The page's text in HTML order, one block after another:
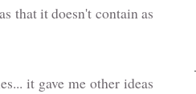
that it doesn't contain as
it gave me other ideas